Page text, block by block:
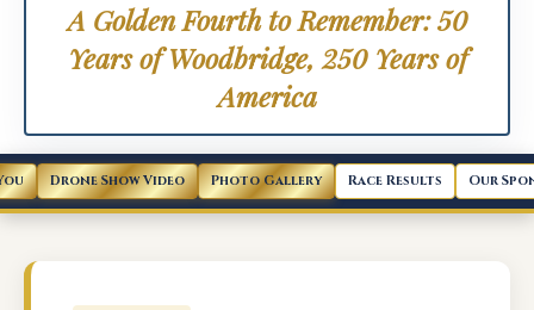
A Golden Fourth to Remember: 50
Years of Woodbridge, 250 Years of
America
Drone Show Video Photo Gallery Race Results Our